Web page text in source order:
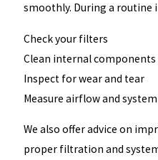
smoothly. During a routine
Check your filters
Clean internal components
Inspect for wear and tear
Measure airflow and
We also offer advice on
proper filtration and